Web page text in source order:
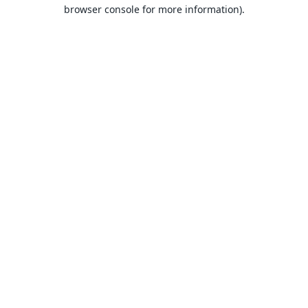
browser console for more information).